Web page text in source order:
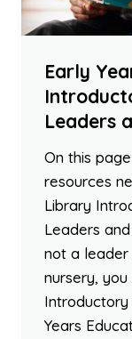
Early
Leaders
On this
resources
Library
Leaders
not a leader
nursery,
Years